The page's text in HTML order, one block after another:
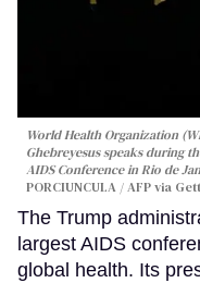
World Health Organization
Ghebreyesus speaks during
AIDS Conference in Rio de
PORCIUNCULA / AFP via
The Trump
largest AIDS
global health. Its